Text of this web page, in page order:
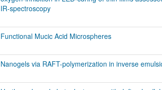
IR-spectroscopy
Functional Mucic Acid Microspheres
Nanogels via RAFT-polymerization in inverse